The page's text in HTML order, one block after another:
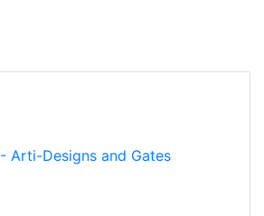
Arti-Designs and Gates